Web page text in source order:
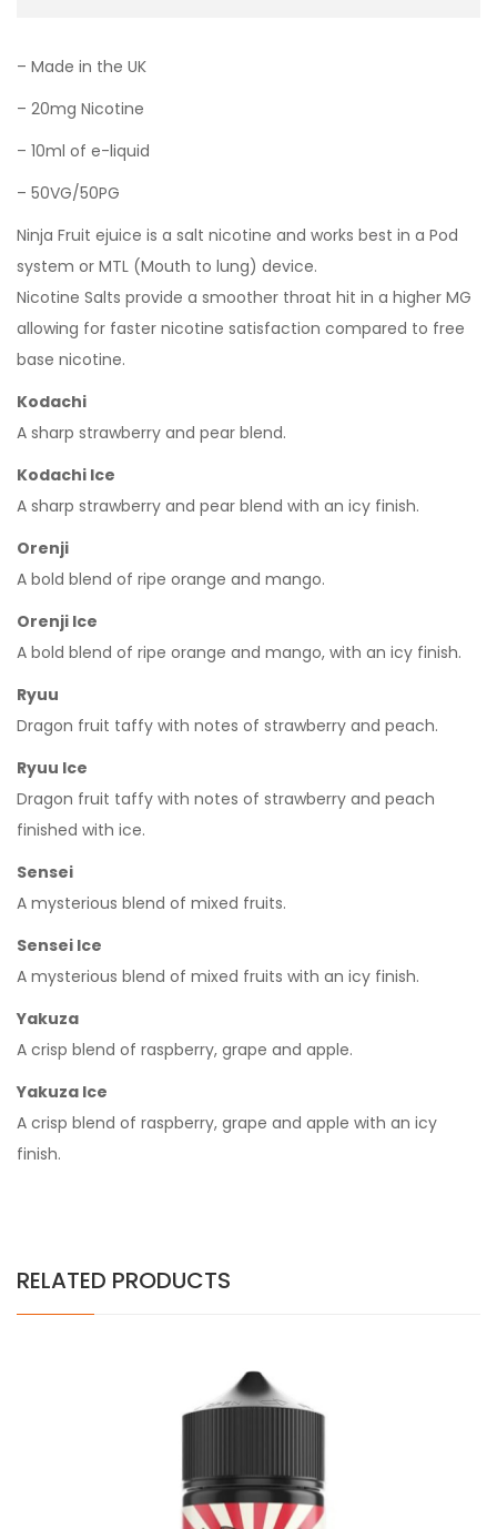
– Made in the UK
– 20mg Nicotine
– 10ml of e-liquid
– 50VG/50PG
Ninja Fruit ejuice is a salt nicotine and works best in a Pod
system or MTL (Mouth to lung) device.
Nicotine Salts provide a smoother throat hit in a higher MG
allowing for faster nicotine satisfaction compared to free
base nicotine.
Kodachi
A sharp strawberry and pear blend.
Kodachi Ice
A sharp strawberry and pear blend with an icy finish.
Orenji
A bold blend of ripe orange and mango.
Orenji Ice
A bold blend of ripe orange and mango, with an icy finish.
Ryuu
Dragon fruit taffy with notes of strawberry and peach.
Ryuu Ice
Dragon fruit taffy with notes of strawberry and peach
finished with ice.
Sensei
A mysterious blend of mixed fruits.
Sensei Ice
A mysterious blend of mixed fruits with an icy finish.
Yakuza
A crisp blend of raspberry, grape and apple.
Yakuza Ice
A crisp blend of raspberry, grape and apple with an icy
finish.
RELATED PRODUCTS